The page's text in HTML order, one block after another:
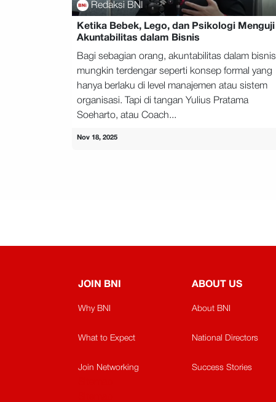
Redaksi BNI
Ketika Bebek, Lego, dan Psikologi Menguji
Akuntabilitas dalam Bisnis
Bagi sebagian orang, akuntabilitas dalam bisnis
mungkin terdengar seperti konsep formal yang
hanya berlaku di level manajemen atau sistem
organisasi. Tapi di tangan Yulius Pratama
Soeharto, atau Coach...
Nov 18, 2025
JOIN BNI
Why BNI
What to Expect
Join Networking
ABOUT US
About BNI
National Directors
Success Stories